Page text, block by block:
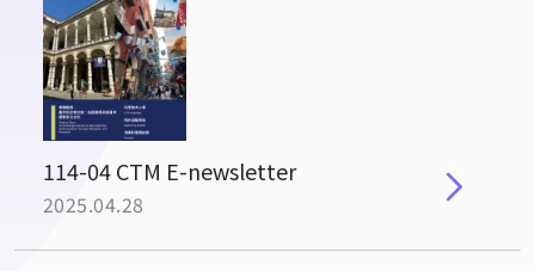
114-04 CTM E-newsletter
2025.04.28